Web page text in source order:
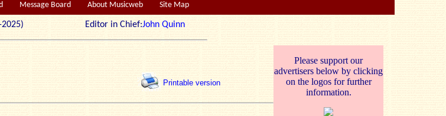
Message Board About Musicweb Site Map
(1942-2025) Editor in Chief:John Quinn
Printable version
Please support our
advertisers below by clicking
on the logos for further
information.